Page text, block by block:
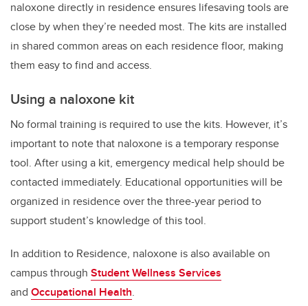
naloxone directly in residence ensures lifesaving tools are
close by when they’re needed most. The kits are installed
in shared common areas on each residence floor, making
them easy to find and access.
Using a naloxone kit
No formal training is required to use the kits. However, it’s
important to note that naloxone is a temporary response
tool. After using a kit, emergency medical help should be
contacted immediately. Educational opportunities will be
organized in residence over the three-year period to
support student’s knowledge of this tool.
In addition to Residence, naloxone is also available on
campus through Student Wellness Services
and Occupational Health.